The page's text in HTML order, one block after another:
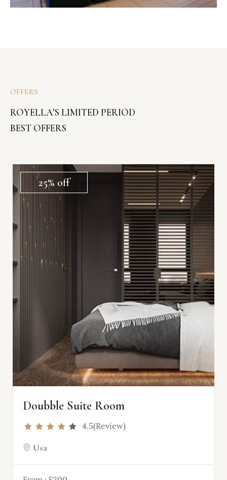
OFFERS
ROYELLA’S LIMITED PERIOD
BEST OFFERS
25% off
Doubble Suite Room
4.5(Review)
Usa